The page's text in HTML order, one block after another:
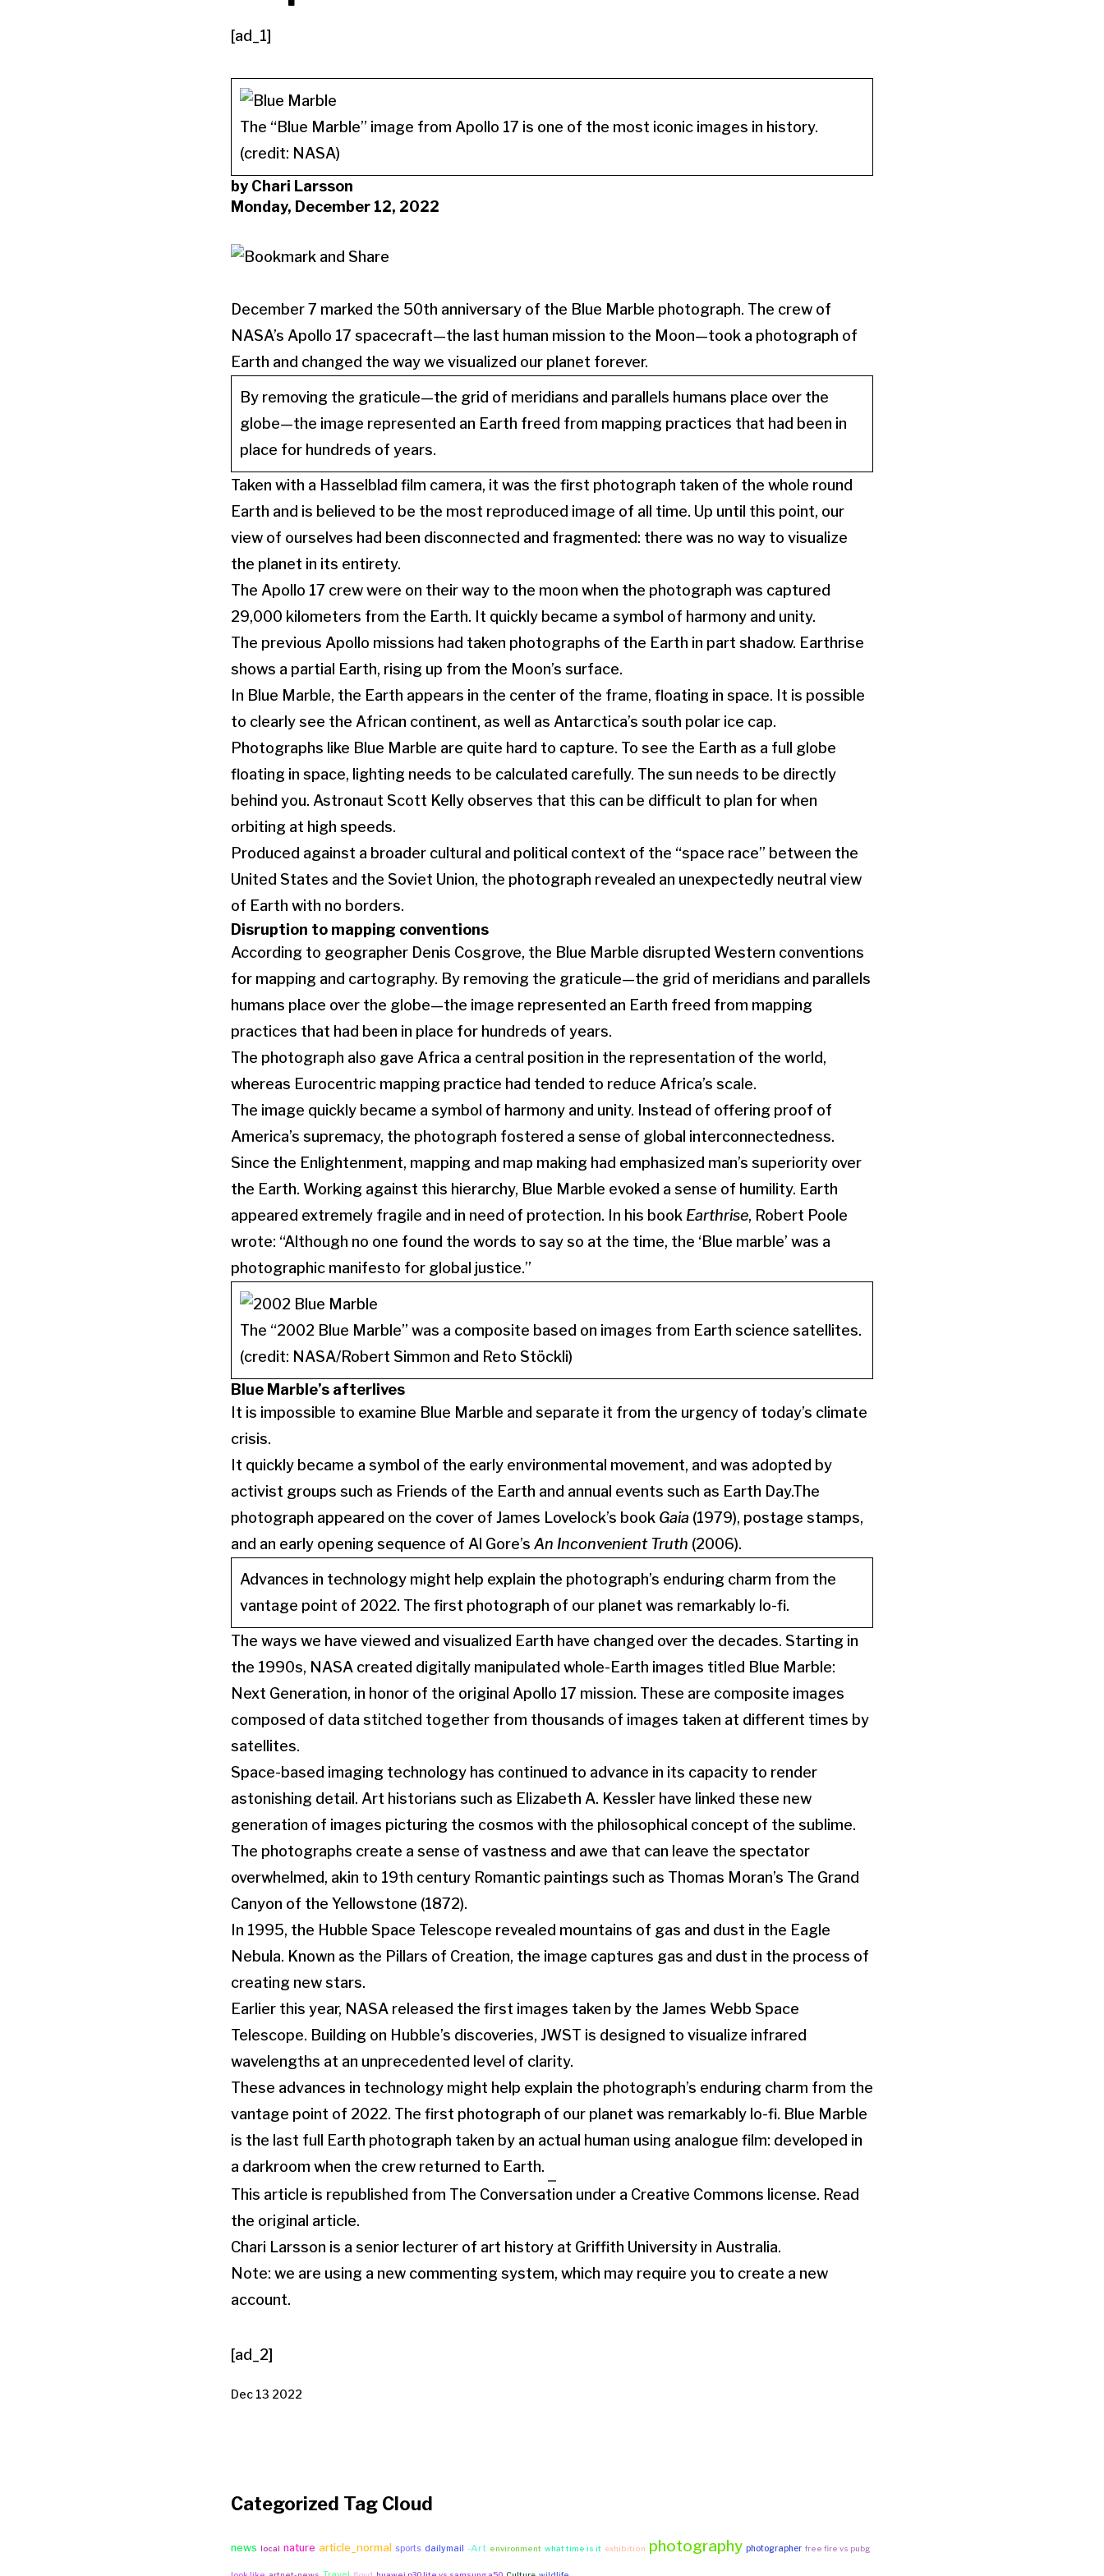
[ad_1]
The “Blue Marble” image from Apollo 17 is one of the most iconic images in history.
(credit: NASA)
by Chari Larsson
Monday, December 12, 2022
December 7 marked the 50th anniversary of the Blue Marble photograph. The crew of
NASA’s Apollo 17 spacecraft—the last human mission to the Moon—took a photograph of
Earth and changed the way we visualized our planet forever.
By removing the graticule—the grid of meridians and parallels humans place over the
globe—the image represented an Earth freed from mapping practices that had been in
place for hundreds of years.
Taken with a Hasselblad film camera, it was the first photograph taken of the whole round
Earth and is believed to be the most reproduced image of all time. Up until this point, our
view of ourselves had been disconnected and fragmented: there was no way to visualize
the planet in its entirety.
The Apollo 17 crew were on their way to the moon when the photograph was captured
29,000 kilometers from the Earth. It quickly became a symbol of harmony and unity.
The previous Apollo missions had taken photographs of the Earth in part shadow. Earthrise
shows a partial Earth, rising up from the Moon’s surface.
In Blue Marble, the Earth appears in the center of the frame, floating in space. It is possible
to clearly see the African continent, as well as Antarctica’s south polar ice cap.
Photographs like Blue Marble are quite hard to capture. To see the Earth as a full globe
floating in space, lighting needs to be calculated carefully. The sun needs to be directly
behind you. Astronaut Scott Kelly observes that this can be difficult to plan for when
orbiting at high speeds.
Produced against a broader cultural and political context of the “space race” between the
United States and the Soviet Union, the photograph revealed an unexpectedly neutral view
of Earth with no borders.
Disruption to mapping conventions
According to geographer Denis Cosgrove, the Blue Marble disrupted Western conventions
for mapping and cartography. By removing the graticule—the grid of meridians and parallels
humans place over the globe—the image represented an Earth freed from mapping
practices that had been in place for hundreds of years.
The photograph also gave Africa a central position in the representation of the world,
whereas Eurocentric mapping practice had tended to reduce Africa’s scale.
The image quickly became a symbol of harmony and unity. Instead of offering proof of
America’s supremacy, the photograph fostered a sense of global interconnectedness.
Since the Enlightenment, mapping and map making had emphasized man’s superiority over
the Earth. Working against this hierarchy, Blue Marble evoked a sense of humility. Earth
appeared extremely fragile and in need of protection. In his book Earthrise, Robert Poole
wrote: “Although no one found the words to say so at the time, the ‘Blue marble’ was a
photographic manifesto for global justice.”
The “2002 Blue Marble” was a composite based on images from Earth science satellites.
(credit: NASA/Robert Simmon and Reto Stöckli)
Blue Marble’s afterlives
It is impossible to examine Blue Marble and separate it from the urgency of today’s climate
crisis.
It quickly became a symbol of the early environmental movement, and was adopted by
activist groups such as Friends of the Earth and annual events such as Earth Day.The
photograph appeared on the cover of James Lovelock’s book Gaia (1979), postage stamps,
and an early opening sequence of Al Gore’s An Inconvenient Truth (2006).
Advances in technology might help explain the photograph’s enduring charm from the
vantage point of 2022. The first photograph of our planet was remarkably lo-fi.
The ways we have viewed and visualized Earth have changed over the decades. Starting in
the 1990s, NASA created digitally manipulated whole-Earth images titled Blue Marble:
Next Generation, in honor of the original Apollo 17 mission. These are composite images
composed of data stitched together from thousands of images taken at different times by
satellites.
Space-based imaging technology has continued to advance in its capacity to render
astonishing detail. Art historians such as Elizabeth A. Kessler have linked these new
generation of images picturing the cosmos with the philosophical concept of the sublime.
The photographs create a sense of vastness and awe that can leave the spectator
overwhelmed, akin to 19th century Romantic paintings such as Thomas Moran’s The Grand
Canyon of the Yellowstone (1872).
In 1995, the Hubble Space Telescope revealed mountains of gas and dust in the Eagle
Nebula. Known as the Pillars of Creation, the image captures gas and dust in the process of
creating new stars.
Earlier this year, NASA released the first images taken by the James Webb Space
Telescope. Building on Hubble’s discoveries, JWST is designed to visualize infrared
wavelengths at an unprecedented level of clarity.
These advances in technology might help explain the photograph’s enduring charm from the
vantage point of 2022. The first photograph of our planet was remarkably lo-fi. Blue Marble
is the last full Earth photograph taken by an actual human using analogue film: developed in
a darkroom when the crew returned to Earth.
This article is republished from The Conversation under a Creative Commons license. Read
the original article.
Chari Larsson is a senior lecturer of art history at Griffith University in Australia.
Note: we are using a new commenting system, which may require you to create a new
account.
[ad_2]
Dec 13 2022
Categorized Tag Cloud
news local nature article_normal sports dailymail -Art environment what time is it exhibition photography photographer free fire vs pubg